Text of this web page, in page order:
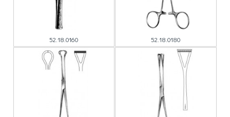
52.18.0160 52.18.0180